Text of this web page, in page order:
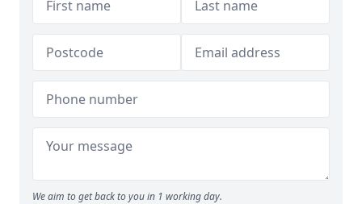
We aim to get back to you in 1 working day.